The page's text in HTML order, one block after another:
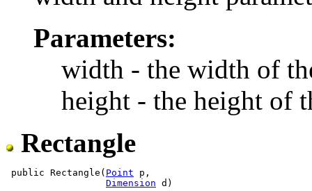
Parameters:
width - the width of
height - the height of
Rectangle
public Rectangle( Point p,
Dimension